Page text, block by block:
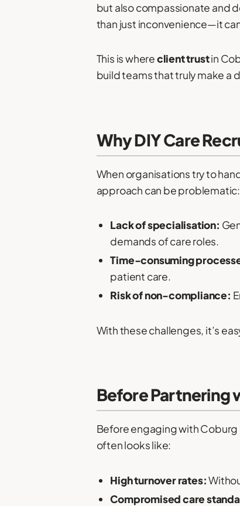
but also compassionate and
than just inconvenience—it
This is whereclient trustin
build teams that truly make a
Why DIY Care
When organisations try to
approach can be problematic:
Lack of specialisation:
demands of care roles.
Time-consuming
patient care.
Risk of non-compliance:
With these challenges, it’s
Before Partnering
Before engaging with Coburg
often looks like:
High turnover rates:
Compromised care